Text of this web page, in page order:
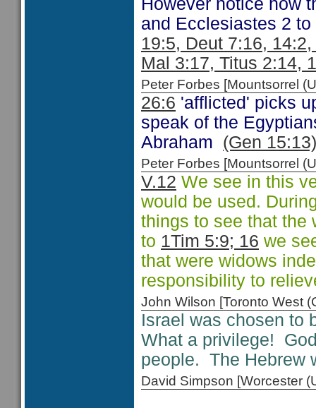
However notice how
and Ecclesiastes 2
19:5, Deut 7:16,
Mal 3:17, Titus 2:14,
Peter Forbes [Mountsorrel
26:6 'afflicted' picks
speak of the
Abraham (Gen 15:13)
Peter Forbes [Mountsorrel
V.12 We see in this
would be used.
things to see that the
to 1Tim 5:9; 16 we
that were widows
responsibility to
John Wilson [Toronto West
Israel was chosen to
What a privilege!
people. The Hebrew
David Simpson [Worcester